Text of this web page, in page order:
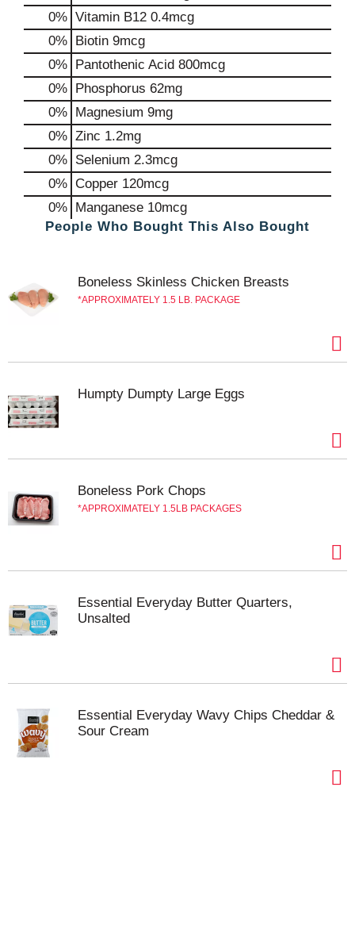
0% Vitamin B12 0.4mcg
0% Biotin 9mcg
0% Pantothenic Acid 800mcg
0% Phosphorus 62mg
0% Magnesium 9mg
0% Zinc 1.2mg
0% Selenium 2.3mcg
0% Copper 120mcg
0% Manganese 10mcg
People Who Bought This Also Bought
Boneless Skinless Chicken Breasts
APPROXIMATELY 1.5 LB. PACKAGE
Humpty Dumpty Large Eggs
Boneless Pork Chops
APPROXIMATELY 1.5LB PACKAGES
Essential Everyday Butter Quarters,
Unsalted
Essential Everyday Wavy Chips Cheddar &
Sour Cream